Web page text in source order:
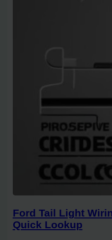
Ford Tail Light
Quick Lookup